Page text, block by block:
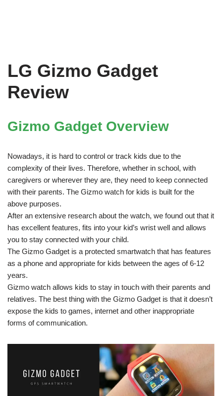
LG Gizmo Gadget
Review
Gizmo Gadget Overview
Nowadays, it is hard to control or track kids due to the
complexity of their lives. Therefore, whether in school, with
caregivers or wherever they are, they need to keep connected
with their parents. The Gizmo watch for kids is built for the
above purposes.
After an extensive research about the watch, we found out that it
has excellent features, fits into your kid’s wrist well and allows
you to stay connected with your child.
The Gizmo Gadget is a protected smartwatch that has features
as a phone and appropriate for kids between the ages of 6-12
years.
Gizmo watch allows kids to stay in touch with their parents and
relatives. The best thing with the Gizmo Gadget is that it doesn’t
expose the kids to games, internet and other inappropriate
forms of communication.